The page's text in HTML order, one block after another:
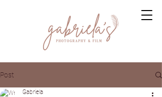
Post
Gabriela